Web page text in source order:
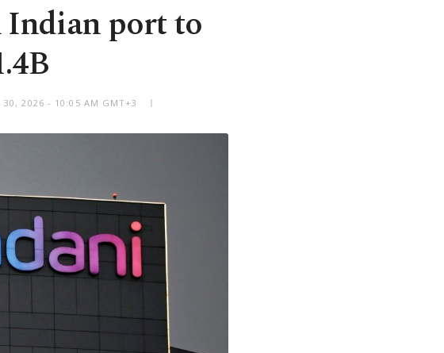
Indian port to
30, 2026 - 10:05 AM GMT+3